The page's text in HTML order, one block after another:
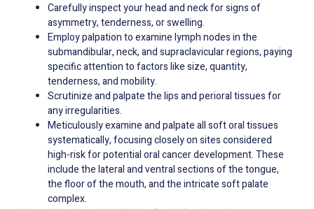
Carefully inspect your head and neck for signs of
asymmetry, tenderness, or swelling.
Employ palpation to examine lymph nodes in the
submandibular, neck, and supraclavicular regions, paying
specific attention to factors like size, quantity,
tenderness, and mobility.
Scrutinize and palpate the lips and perioral tissues for
any irregularities.
Meticulously examine and palpate all soft oral tissues
systematically, focusing closely on sites considered
high-risk for potential oral cancer development. These
include the lateral and ventral sections of the tongue,
the floor of the mouth, and the intricate soft palate
complex.